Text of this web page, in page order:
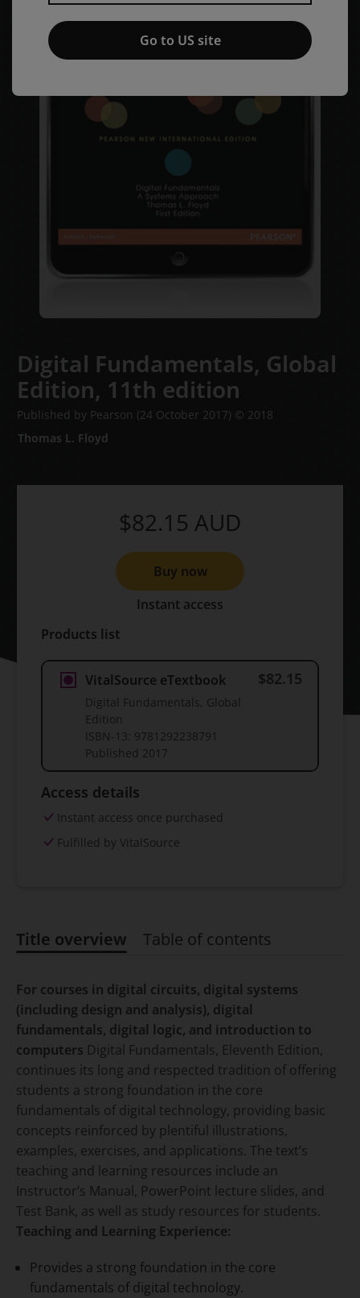
Digital Fundamentals, Global
Edition, 11th edition
Published by Pearson (24 October 2017) © 2018
Thomas L. Floyd
Products list
VitalSource eTextbook
Digital Fundamentals, Global
Edition
ISBN-13: 9781292238791
Published 2017
$82.15
$82.15 AUD
Buy now
Instant access
Access details
Instant access once purchased
Fulfilled by VitalSource
Title overview Table of contents
For courses in digital circuits, digital systems
(including design and analysis), digital
fundamentals, digital logic, and introduction to
computers Digital Fundamentals, Eleventh Edition,
continues its long and respected tradition of offering
students a strong foundation in the core
fundamentals of digital technology, providing basic
concepts reinforced by plentiful illustrations,
examples, exercises, and applications. The text’s
teaching and learning resources include an
Instructor’s Manual, PowerPoint lecture slides, and
Test Bank, as well as study resources for students.
Teaching and Learning Experience:
Provides a strong foundation in the core
fundamentals of digital technology.
Go to US site